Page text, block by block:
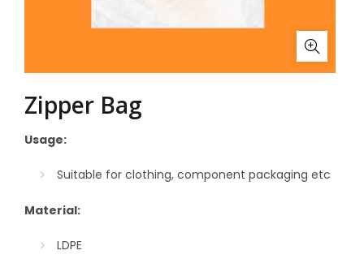
Zipper Bag
Usage:
Suitable for clothing, component packaging etc
Material:
LDPE